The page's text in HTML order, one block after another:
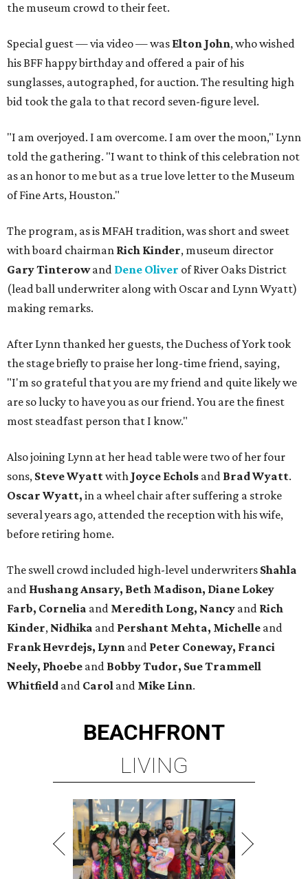
the museum crowd to their feet.
Special guest — via video — was Elton John, who wished
his BFF happy birthday and offered a pair of his
sunglasses, autographed, for auction. The resulting high
bid took the gala to that record seven-figure level.
"I am overjoyed. I am overcome. I am over the moon," Lynn
told the gathering. "I want to think of this celebration not
as an honor to me but as a true love letter to the Museum
of Fine Arts, Houston."
The program, as is MFAH tradition, was short and sweet
with board chairman Rich Kinder, museum director
Gary Tinterowand Dene Oliver of River Oaks District
(lead ball underwriter along with Oscar and Lynn Wyatt)
making remarks.
After Lynn thanked her guests, the Duchess of York took
the stage briefly to praise her long-time friend, saying,
"I'm so grateful that you are my friend and quite likely we
are so lucky to have you as our friend. You are the finest
most steadfast person that I know."
Also joining Lynn at her head table were two of her four
sons, Steve Wyattwith Joyce Echols and Brad Wyatt.
Oscar Wyatt, in a wheel chair after suffering a stroke
several years ago, attended the reception with his wife,
before retiring home.
The swell crowd included high-level underwriters Shahla
and Hushang Ansary, Beth Madison, Diane Lokey
Farb, Cornelia and Meredith Long, Nancy and Rich
Kinder, Nidhika and Pershant Mehta, Michelle and
Frank Hevrdejs, Lynn and Peter Coneway, Franci
Neely, Phoebe and Bobby Tudor, Sue Trammell
Whitfield and Carol and Mike Linn.
BEACHFRONT
LIVING